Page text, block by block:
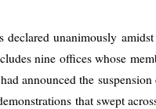
unanimously
nine offices whose
announced the
that swept